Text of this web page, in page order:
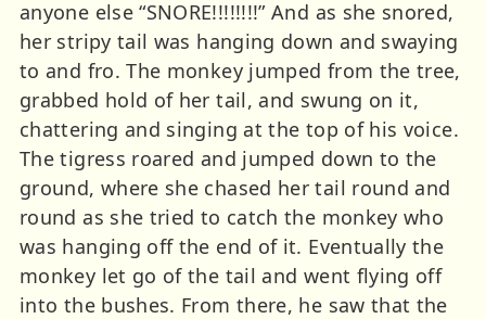
anyone else “SNORE!!!!!!!!” And as she snored,
her stripy tail was hanging down and swaying
to and fro. The monkey jumped from the tree,
grabbed hold of her tail, and swung on it,
chattering and singing at the top of his voice.
The tigress roared and jumped down to the
ground, where she chased her tail round and
round as she tried to catch the monkey who
was hanging off the end of it. Eventually the
monkey let go of the tail and went flying off
into the bushes. From there, he saw that the